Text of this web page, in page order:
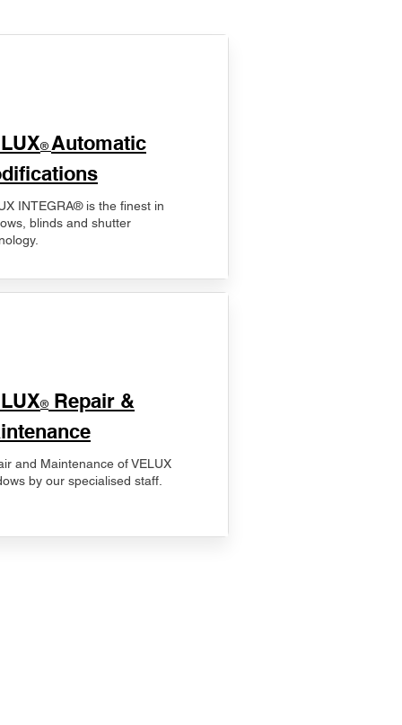
® Automatic
INTEGRA® is the finest in
blinds and shutter
® Repair &
and Maintenance of VELUX
by our specialised staff.